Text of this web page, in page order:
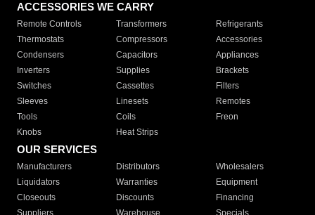
ACCESSORIES WE CARRY
Remote Controls Transformers
Refrigerants
Thermostats
Compressors
Accessories
Condensers
Capacitors
Appliances
Inverters
Supplies
Brackets
Switches
Cassettes
Filters
Sleeves
Linesets
Remotes
Tools
Coils
Freon
Knobs
Heat Strips
OUR SERVICES
Manufacturers Distributors
Wholesalers
Liquidators
Warranties
Equipment
Closeouts
Discounts
Financing